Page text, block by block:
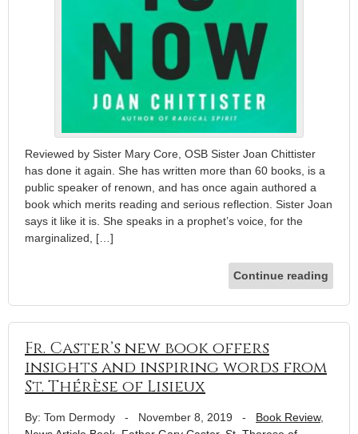
Reviewed by Sister Mary Core, OSB Sister Joan Chittister
has done it again. She has written more than 60 books, is a
public speaker of renown, and has once again authored a
book which merits reading and serious reflection. Sister Joan
says it like it is. She speaks in a prophet’s voice, for the
marginalized, […]
Continue reading
Fr. Caster’s new book offers
insights and inspiring words from
St. Thérèse of Lisieux
By: Tom Dermody - November 8, 2019 - Book Review,